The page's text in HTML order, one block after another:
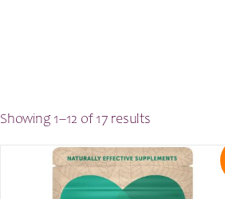
Showing 1–12 of 17 results